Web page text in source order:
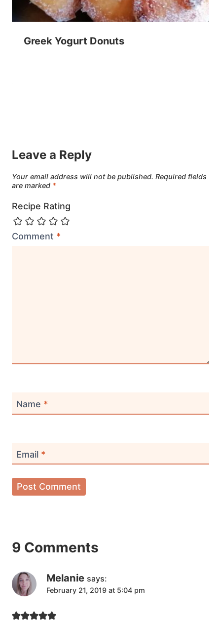
Greek Yogurt Donuts
Leave a Reply
Your email address will not be published. Required fields
are marked *
Recipe Rating
Comment *
Name *
Email *
9 Comments
Melanie says:
February 21, 2019 at 5:04 pm